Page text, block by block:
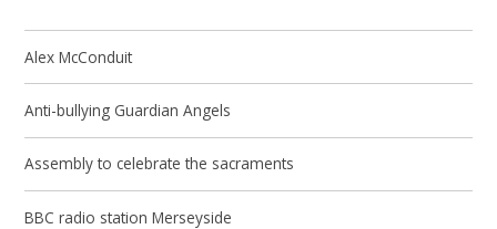
Alex McConduit
Anti-bullying Guardian Angels
Assembly to celebrate the sacraments
BBC radio station Merseyside